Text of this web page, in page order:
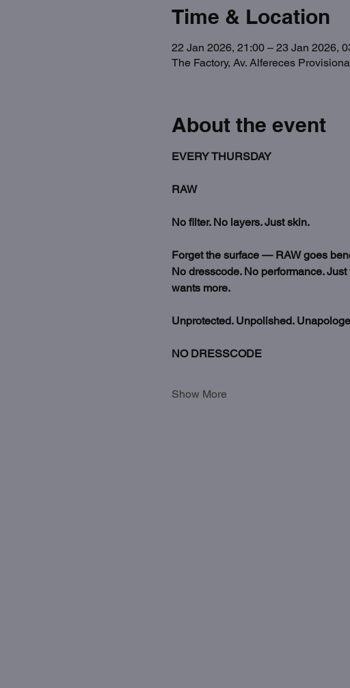
Time & Location
22 Jan 2026, 21:00 – 23 Jan 2026,
The Factory, Av. Alfereces
About the event
EVERY THURSDAY
RAW
No filter. No layers. Just skin.
Forget the surface — RAW goes
No dresscode. No performance.
wants more.
Unprotected. Unpolished.
NO DRESSCODE
Show More